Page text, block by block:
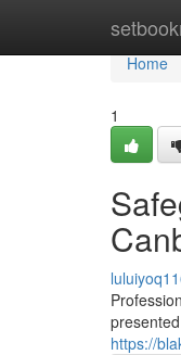
Home
Home
1
https://